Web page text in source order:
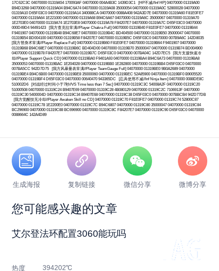
生成海报 复制链接 微信分享 微博分享
您可能感兴趣的文章
艾尔登法环配置3060能玩吗
热度 394202℃